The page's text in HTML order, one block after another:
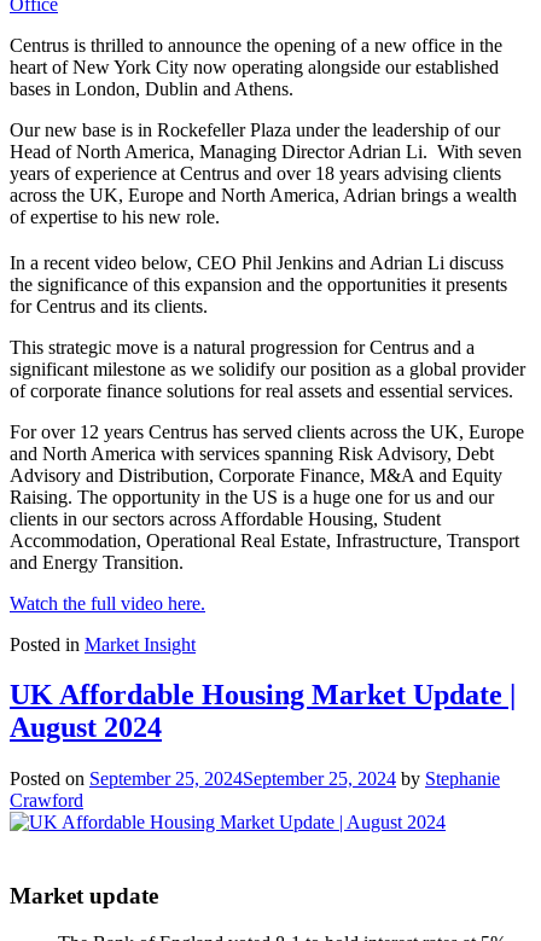
Centrus is thrilled to announce the opening of a new office in the
heart of New York City now operating alongside our established
bases in London, Dublin and Athens.
Our new base is in Rockefeller Plaza under the leadership of our
Head of North America, Managing Director Adrian Li. With seven
years of experience at Centrus and over 18 years advising clients
across the UK, Europe and North America, Adrian brings a wealth
of expertise to his new role.
In a recent video below, CEO Phil Jenkins and Adrian Li discuss
the significance of this expansion and the opportunities it presents
for Centrus and its clients.
This strategic move is a natural progression for Centrus and a
significant milestone as we solidify our position as a global provider
of corporate finance solutions for real assets and essential services.
For over 12 years Centrus has served clients across the UK, Europe
and North America with services spanning Risk Advisory, Debt
Advisory and Distribution, Corporate Finance, M&A and Equity
Raising. The opportunity in the US is a huge one for us and our
clients in our sectors across Affordable Housing, Student
Accommodation, Operational Real Estate, Infrastructure, Transport
and Energy Transition.
Watch the full video here.
Posted in Market Insight
UK Affordable Housing Market Update |
August 2024
Posted on September 25, 2024September 25, 2024 by Stephanie
Crawford
Market update